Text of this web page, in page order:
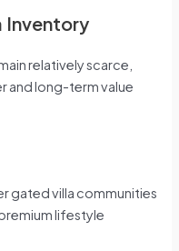
Inventory
relatively scarce,
and long-term value
gated villa communities
lifestyle